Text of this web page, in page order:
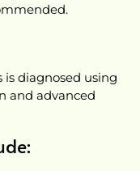
diagnosed using
and advanced